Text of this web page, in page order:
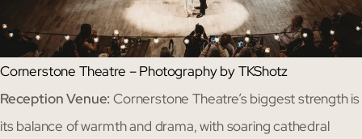
Cornerstone Theatre – Photography by TKShotz
Reception Venue: Cornerstone Theatre’s biggest strength is
its balance of warmth and drama, with soaring cathedral